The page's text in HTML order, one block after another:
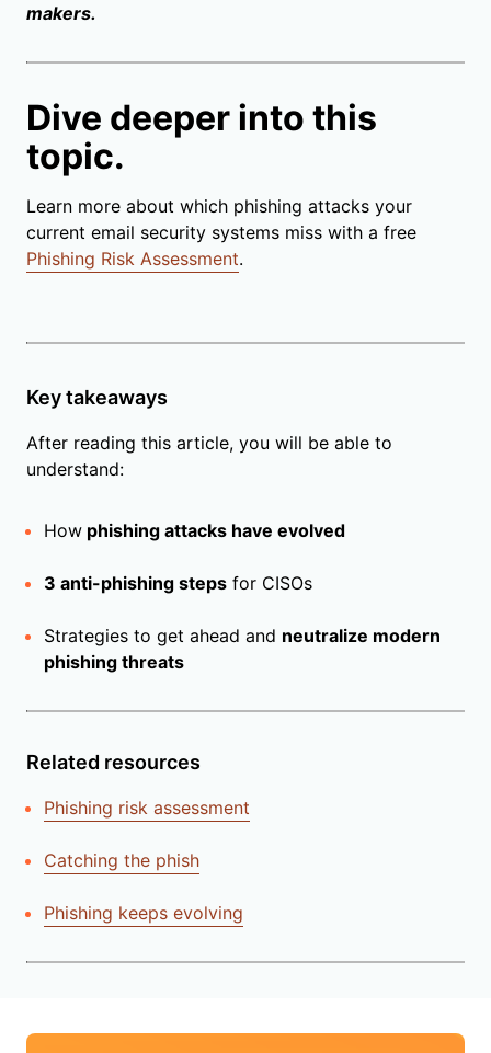
makers.
Dive deeper into this
topic.
Learn more about which phishing attacks your
current email security systems miss with a free
Phishing Risk Assessment.
Key takeaways
After reading this article, you will be able to
understand:
How phishing attacks have evolved
3 anti-phishing steps for CISOs
Strategies to get ahead and neutralize modern
phishing threats
Related resources
Phishing risk assessment
Catching the phish
Phishing keeps evolving